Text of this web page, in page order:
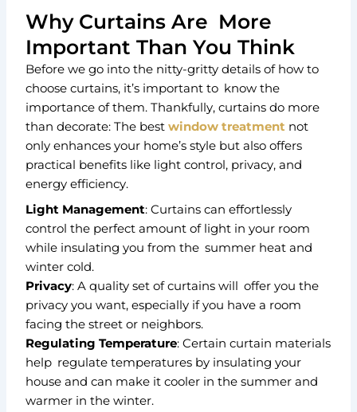
Why Curtains Are More
Important Than You Think
Before we go into the nitty-gritty details of how to
choose curtains, it’s important to know the
importance of them. Thankfully, curtains do more
than decorate: The bestwindow treatment not
only enhances your home’s style but also offers
practical benefits like light control, privacy, and
energy efficiency.
Light Management: Curtains can effortlessly
control the perfect amount of light in your room
while insulating you from the summer heat and
winter cold.
Privacy: A quality set of curtains will offer you the
privacy you want, especially if you have a room
facing the street or neighbors.
Regulating Temperature: Certain curtain materials
help regulate temperatures by insulating your
house and can make it cooler in the summer and
warmer in the winter.